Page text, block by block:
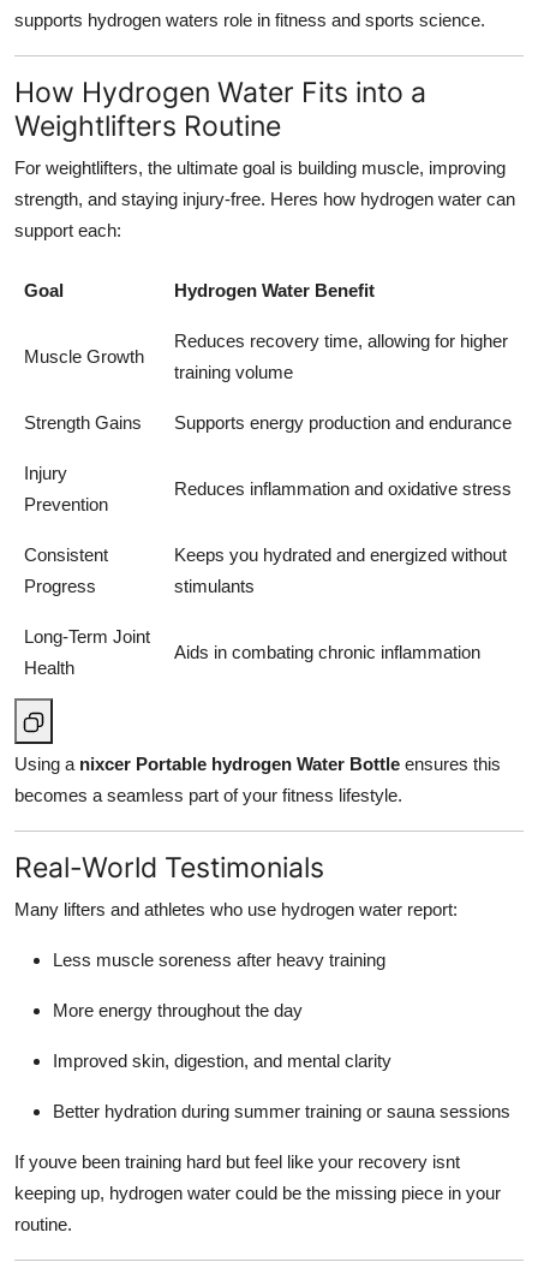
supports hydrogen waters role in fitness and sports science.
How Hydrogen Water Fits into a
Weightlifters Routine
For weightlifters, the ultimate goal is building muscle, improving
strength, and staying injury-free. Heres how hydrogen water can
support each:
Goal Hydrogen Water Benefit
Muscle Growth
Reduces recovery time, allowing for higher
training volume
Strength Gains Supports energy production and endurance
Injury
Prevention
Reduces inflammation and oxidative stress
Consistent
Progress
Keeps you hydrated and energized without
stimulants
Long-Term Joint
Health
Aids in combating chronic inflammation
Using a nixcer Portable hydrogen Water Bottle ensures this
becomes a seamless part of your fitness lifestyle.
Real-World Testimonials
Many lifters and athletes who use hydrogen water report:
Less muscle soreness after heavy training
More energy throughout the day
Improved skin, digestion, and mental clarity
Better hydration during summer training or sauna sessions
If youve been training hard but feel like your recovery isnt
keeping up, hydrogen water could be the missing piece in your
routine.